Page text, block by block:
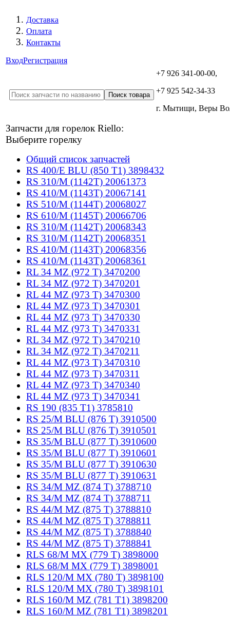
Доставка
Оплата
Контакты
ВходРегистрация
+7 926 341-00-00,
+7 925 542-34-33
г. Мытищи, Веры
Запчасти для горелок Riello:
Выберите горелку
Общий список запчастей
RS 400/E BLU (850 T1) 3898432
RS 310/M (1142T) 20061373
RS 410/M (1143T) 20067141
RS 510/M (1144T) 20068027
RS 610/M (1145T) 20066706
RS 310/M (1142T) 20068343
RS 310/M (1142T) 20068351
RS 410/M (1143T) 20068356
RS 410/M (1143T) 20068361
RL 34 MZ (972 T) 3470200
RL 34 MZ (972 T) 3470201
RL 44 MZ (973 T) 3470300
RL 44 MZ (973 T) 3470301
RL 44 MZ (973 T) 3470330
RL 44 MZ (973 T) 3470331
RL 34 MZ (972 T) 3470210
RL 34 MZ (972 T) 3470211
RL 44 MZ (973 T) 3470310
RL 44 MZ (973 T) 3470311
RL 44 MZ (973 T) 3470340
RL 44 MZ (973 T) 3470341
RS 190 (835 T1) 3785810
RS 25/M BLU (876 T) 3910500
RS 25/M BLU (876 T) 3910501
RS 35/M BLU (877 T) 3910600
RS 35/M BLU (877 T) 3910601
RS 35/M BLU (877 T) 3910630
RS 35/M BLU (877 T) 3910631
RS 34/M MZ (874 T) 3788710
RS 34/M MZ (874 T) 3788711
RS 44/M MZ (875 T) 3788810
RS 44/M MZ (875 T) 3788811
RS 44/M MZ (875 T) 3788840
RS 44/M MZ (875 T) 3788841
RLS 68/M MX (779 T) 3898000
RLS 68/M MX (779 T) 3898001
RLS 120/M MX (780 T) 3898100
RLS 120/M MX (780 T) 3898101
RLS 160/M MZ (781 T1) 3898200
RLS 160/M MZ (781 T1) 3898201